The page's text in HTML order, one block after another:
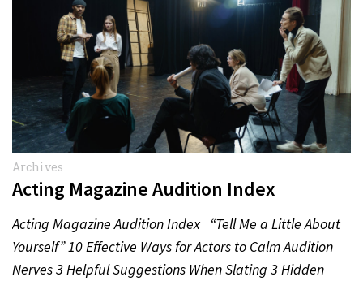
Archives
Acting Magazine Audition Index
Acting Magazine Audition Index “Tell Me a Little About
Yourself” 10 Effective Ways for Actors to Calm Audition
Nerves 3 Helpful Suggestions When Slating 3 Hidden